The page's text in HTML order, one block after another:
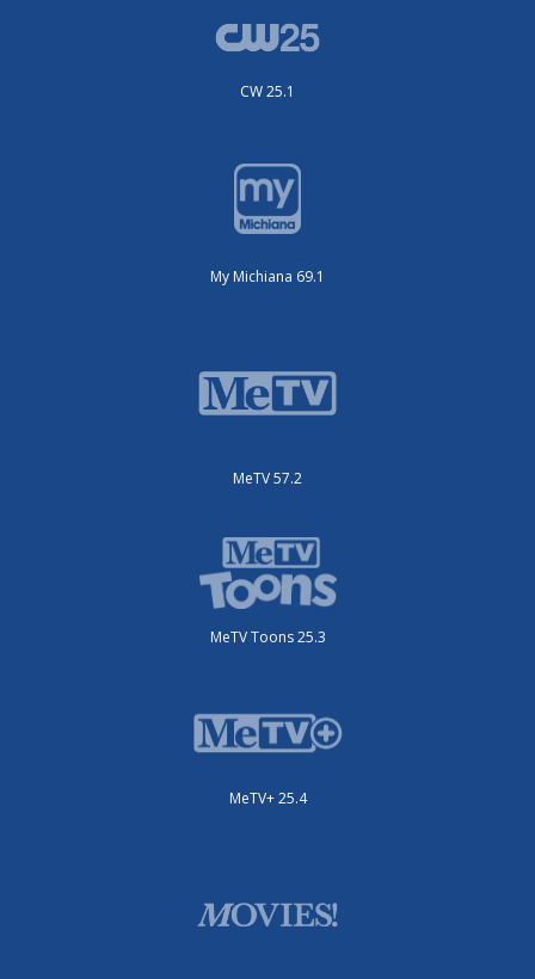
CW 25.1
My Michiana 69.1
MeTV 57.2
MeTV Toons 25.3
MeTV+ 25.4